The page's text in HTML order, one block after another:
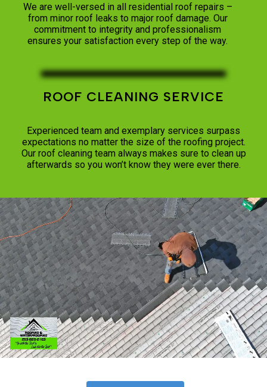
We are well-versed in all residential roof repairs –
from minor roof leaks to major roof damage. Our
commitment to integrity and professionalism
ensures your satisfaction every step of the way.
ROOF CLEANING SERVICE
Experienced team and exemplary services surpass
expectations no matter the size of the roofing project.
Our roof cleaning team always makes sure to clean up
afterwards so you won’t know they were ever there.